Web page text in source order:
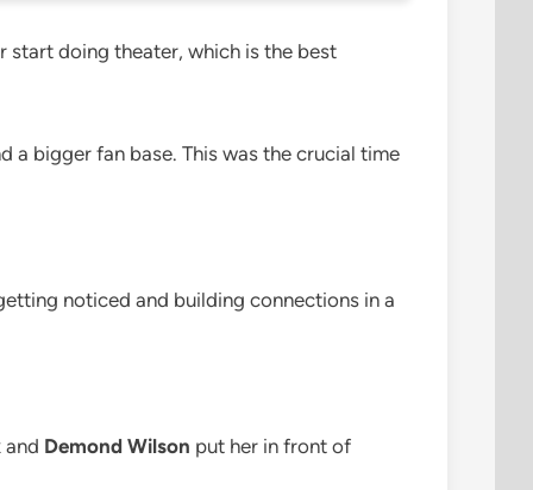
start doing theater, which is the best
a bigger fan base. This was the crucial time
noticed and building connections in a
and Demond Wilson put her in front of